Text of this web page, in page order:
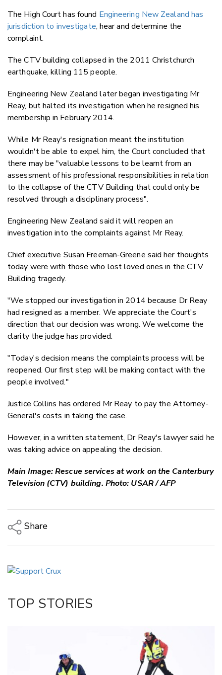
The High Court has found Engineering New Zealand has
jurisdiction to investigate, hear and determine the
complaint.
The CTV building collapsed in the 2011 Christchurch
earthquake, killing 115 people.
Engineering New Zealand later began investigating Mr
Reay, but halted its investigation when he resigned his
membership in February 2014.
While Mr Reay's resignation meant the institution
wouldn't be able to expel him, the Court concluded that
there may be "valuable lessons to be learnt from an
assessment of his professional responsibilities in relation
to the collapse of the CTV Building that could only be
resolved through a disciplinary process".
Engineering New Zealand said it will reopen an
investigation into the complaints against Mr Reay.
Chief executive Susan Freeman-Greene said her thoughts
today were with those who lost loved ones in the CTV
Building tragedy.
"We stopped our investigation in 2014 because Dr Reay
had resigned as a member. We appreciate the Court's
direction that our decision was wrong. We welcome the
clarity the judge has provided.
"Today's decision means the complaints process will be
reopened. Our first step will be making contact with the
people involved."
Justice Collins has ordered Mr Reay to pay the Attorney-
General's costs in taking the case.
However, in a written statement, Dr Reay's lawyer said he
was taking advice on appealing the decision.
Main Image: Rescue services at work on the Canterbury
Television (CTV) building. Photo: USAR / AFP
Share
LinkedIn
TOP STORIES